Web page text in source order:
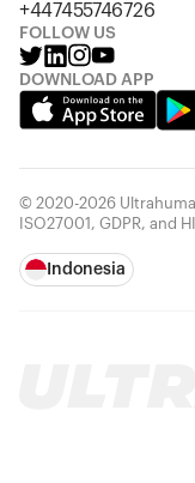
+447455746726
FOLLOW US
DOWNLOAD APP
© 2020-2026
ISO27001, GDPR, and
Indonesia